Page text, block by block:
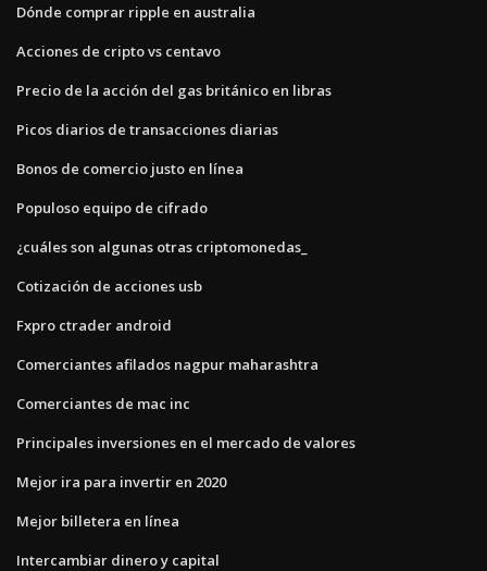
Dónde comprar ripple en australia
Acciones de cripto vs centavo
Precio de la acción del gas británico en libras
Picos diarios de transacciones diarias
Bonos de comercio justo en línea
Populoso equipo de cifrado
¿cuáles son algunas otras criptomonedas_
Cotización de acciones usb
Fxpro ctrader android
Comerciantes afilados nagpur maharashtra
Comerciantes de mac inc
Principales inversiones en el mercado de valores
Mejor ira para invertir en 2020
Mejor billetera en línea
Intercambiar dinero y capital